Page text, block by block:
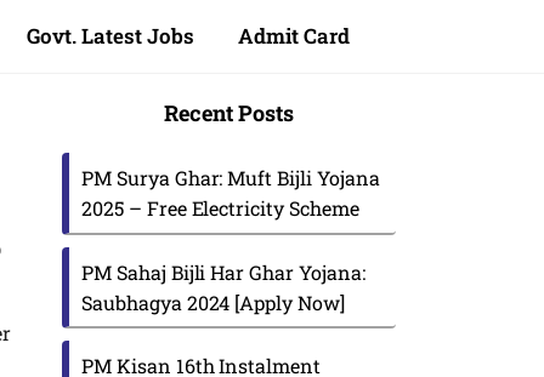
Govt. Latest Jobs Admit Card
Recent Posts
PM Surya Ghar: Muft Bijli Yojana
2025 – Free Electricity Scheme
PM Sahaj Bijli Har Ghar Yojana:
Saubhagya 2024 [Apply Now]
PM Kisan 16th Instalment